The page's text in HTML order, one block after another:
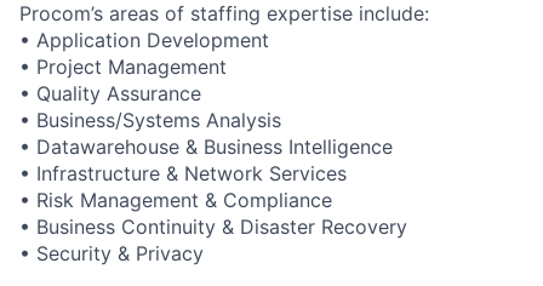
Procom’s areas of staffing expertise include:
• Application Development
• Project Management
• Quality Assurance
• Business/Systems Analysis
• Datawarehouse & Business Intelligence
• Infrastructure & Network Services
• Risk Management & Compliance
• Business Continuity & Disaster Recovery
• Security & Privacy